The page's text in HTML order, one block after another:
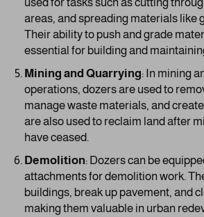
areas, and spreading materials like
Their ability to push and grade
essential for building and
Mining and Quarrying: In mining
operations, dozers are used to
manage waste materials, and
are also used to reclaim land after
have ceased.
Demolition: Dozers can be
attachments for demolition work.
buildings, break up pavement, and
making them valuable in urban